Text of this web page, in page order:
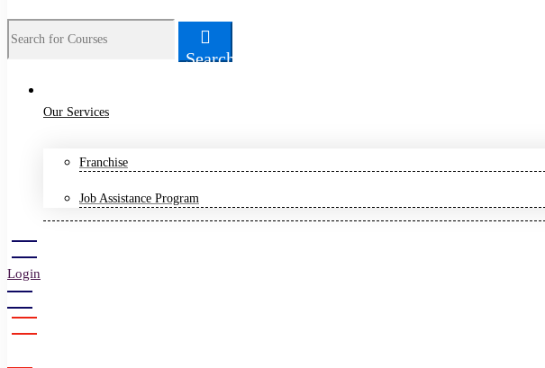
Search
for:
Search
Our Services
Franchise
Job Assistance Program
Login